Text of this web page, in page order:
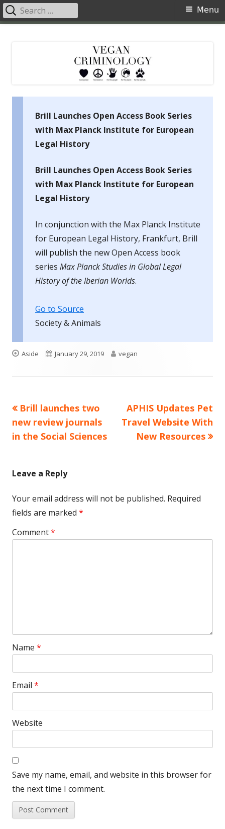
Primary
Menu
Search
for:
Brill Launches Open Access Book Series
with Max Planck Institute for European
Legal History
Brill Launches Open Access Book Series
with Max Planck Institute for European
Legal History
In conjunction with the Max Planck Institute
for European Legal History, Frankfurt, Brill
will publish the new Open Access book
series Max Planck Studies in Global Legal
History of the Iberian Worlds.
Go to Source
Society & Animals
Format
Aside
Published
January 29, 2019 Author
vegan
Post
navigation
Previous
article:
Brill launches two
new review journals
in the Social Sciences
Next
article:
APHIS Updates Pet
Travel Website With
New Resources
Leave a Reply
Your email address will not be published. Required
fields are marked *
Comment*
Name *
Email *
Website
Save my name, email, and website in this browser for
the next time I comment.